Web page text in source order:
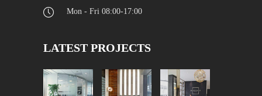
Mon - Fri 08:00-17:00
LATEST PROJECTS